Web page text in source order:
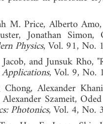
M. Price, Alberto
Jonathan
Physics, Vol. 91,
and Junsuk Rho,
, Vol. 9,
Alexander
Szameit,
Photonics, Vol. 4,